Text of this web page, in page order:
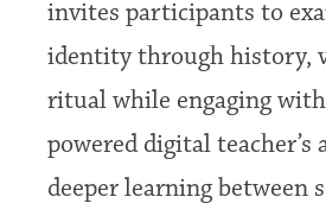
invites participants to
identity through history,
ritual while engaging
powered digital teacher’s
deeper learning between